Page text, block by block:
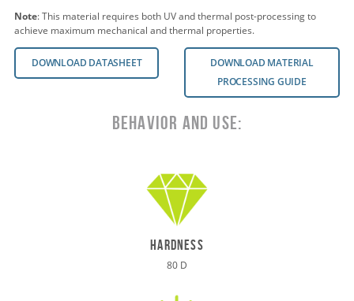
Note:This material requires both UV and thermal post-processing to
achieve maximum mechanical and thermal properties.
DOWNLOAD DATASHEET
DOWNLOAD MATERIAL
PROCESSING GUIDE
Behavior and Use:
hardness
80 D